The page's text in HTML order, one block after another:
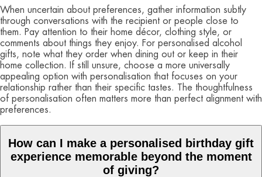
When uncertain about preferences, gather information subtly
through conversations with the recipient or people close to
them. Pay attention to their home décor, clothing style, or
comments about things they enjoy. For personalised alcohol
gifts, note what they order when dining out or keep in their
home collection. If still unsure, choose a more universally
appealing option with personalisation that focuses on your
relationship rather than their specific tastes. The thoughtfulness
of personalisation often matters more than perfect alignment with
preferences.
How can I make a personalised birthday gift
experience memorable beyond the moment
of giving?